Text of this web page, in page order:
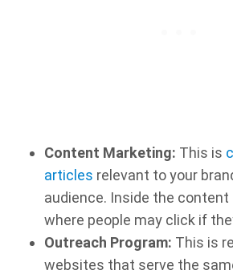
Content Marketing: This is
articles relevant to your
audience. Inside the content
where people may click if
Outreach Program: This is
websites that serve the